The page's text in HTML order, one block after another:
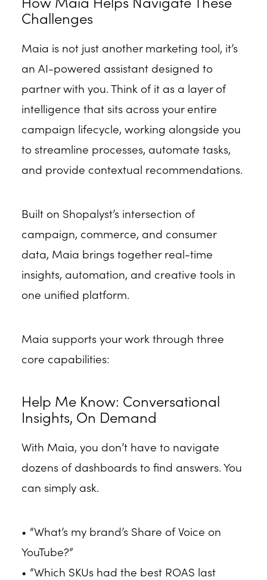
Challenges
Maia is not just another marketing tool, it’s
an AI-powered assistant designed to
partner with you. Think of it as a layer of
intelligence that sits across your entire
campaign lifecycle, working alongside you
to streamline processes, automate tasks,
and provide contextual recommendations.
Built on Shopalyst’s intersection of
campaign, commerce, and consumer
data, Maia brings together real-time
insights, automation, and creative tools in
one unified platform.
Maia supports your work through three
core capabilities:
Help Me Know: Conversational
Insights, On Demand
With Maia, you don’t have to navigate
dozens of dashboards to find answers. You
can simply ask.
• “What’s my brand’s Share of Voice on
YouTube?”
• “Which SKUs had the best ROAS last